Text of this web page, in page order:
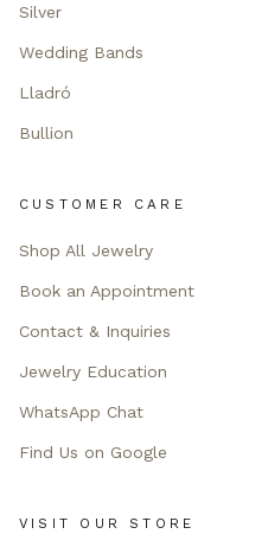
Silver
Wedding Bands
Lladró
Bullion
CUSTOMER CARE
Shop All Jewelry
Book an Appointment
Contact & Inquiries
Jewelry Education
WhatsApp Chat
Find Us on Google
VISIT OUR STORE